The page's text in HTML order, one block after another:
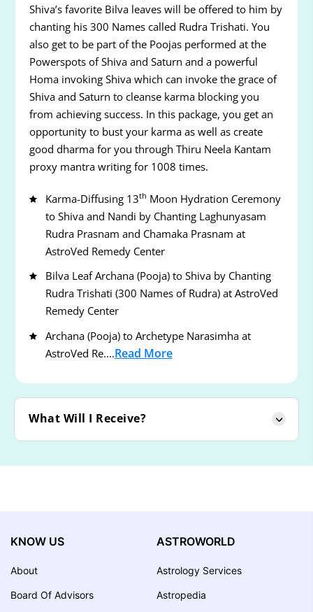
Shiva’s favorite Bilva leaves will be offered to him by
chanting his 300 Names called Rudra Trishati. You
also get to be part of the Poojas performed at the
Powerspots of Shiva and Saturn and a powerful
Homa invoking Shiva which can invoke the grace of
Shiva and Saturn to cleanse karma blocking you
from achieving success. In this package, you get an
opportunity to bust your karma as well as create
good dharma for you through Thiru Neela Kantam
proxy mantra writing for 1008 times.
Karma-Diffusing 13th Moon Hydration Ceremony
to Shiva and Nandi by Chanting Laghunyasam
Rudra Prasnam and Chamaka Prasnam at
AstroVed Remedy Center
Bilva Leaf Archana (Pooja) to Shiva by Chanting
Rudra Trishati (300 Names of Rudra) at AstroVed
Remedy Center
Archana (Pooja) to Archetype Narasimha at
AstroVed Re....Read More
What Will I Receive?
KNOW US
About
Board Of Advisors
ASTROWORLD
Astrology Services
Astropedia